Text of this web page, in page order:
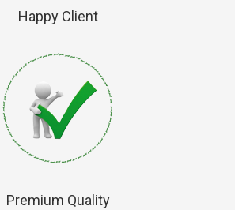
Happy Client
Premium Quality